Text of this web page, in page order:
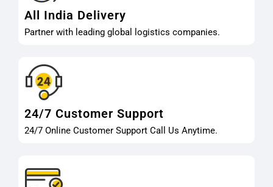
All India Delivery
Partner with leading global logistics companies.
24/7 Customer Support
24/7 Online Customer Support Call Us Anytime.